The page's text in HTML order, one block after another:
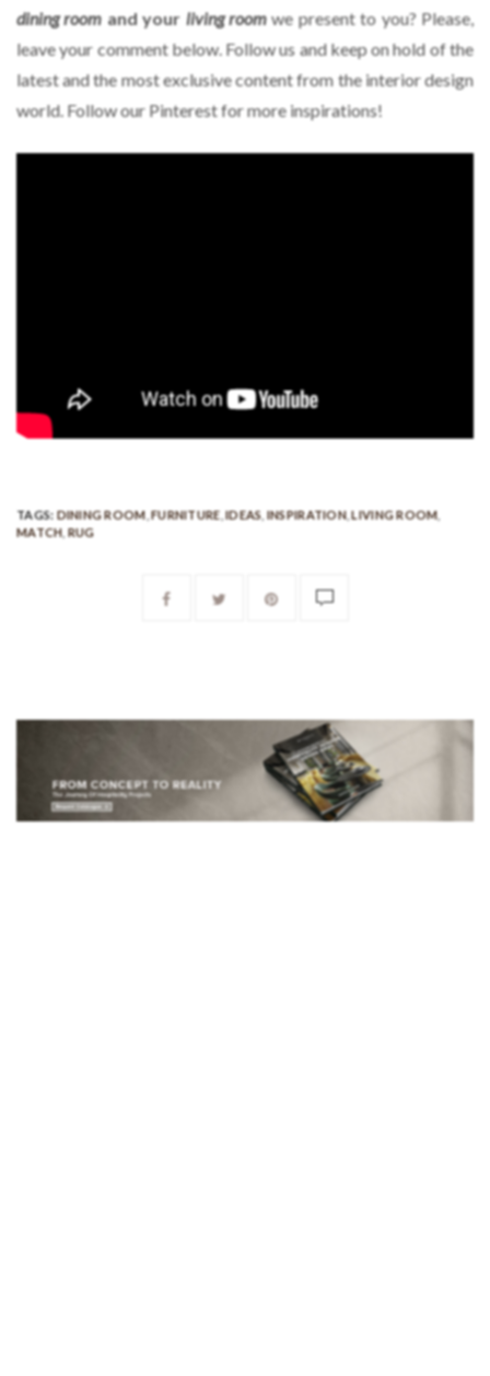
dining roomand your living roomwe present to you? Please,
leave your comment below. Follow us and keep on hold of the
latest and the most exclusive content from the interior design
world. Follow our Pinterest for more inspirations!
TAGS: DINING ROOM,FURNITURE ,IDEAS,INSPIRATION,LIVING ROOM,
MATCH,RUG